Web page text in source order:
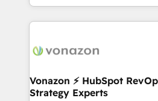
auprès de vos comptes existants. En France
l'international, nous travaillons
delà d’une simple
➤ L’intégration de CRM et de
pour aligner les équipes
Vonazon ⚡ HubSpot
Strategy Experts